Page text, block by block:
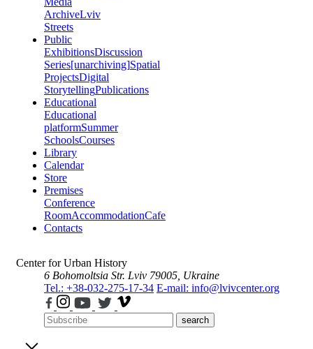
ArchiveLviv
Streets
Public
ExhibitionsDiscussion
Series[unarchiving]Spatial
ProjectsDigital
StorytellingPublications
Educational
Educational
platformSummer
SchoolsCourses
Library
Calendar
Store
Premises
Conference
RoomAccommodationCafe
Contacts
Center for Urban History
6 Bohomoltsia Str. Lviv 79005, Ukraine
Tel.: +38-032-275-17-34 E-mail: info@lvivcenter.org
search